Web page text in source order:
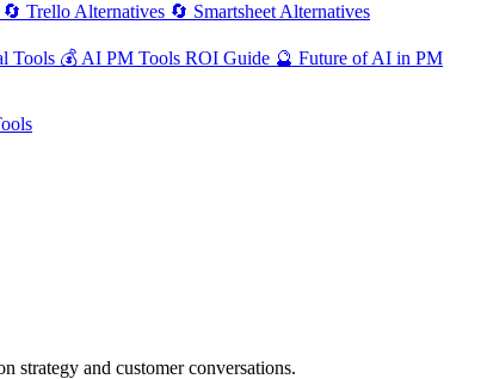
🔄 Trello Alternatives 🔄 Smartsheet Alternatives
Tools 💰 AI PM Tools ROI Guide 🔮 Future of AI in PM
strategy and customer conversations.